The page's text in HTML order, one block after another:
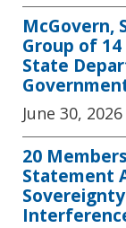
McGovern,
Group of
State
June 30, 2026
20
Statement